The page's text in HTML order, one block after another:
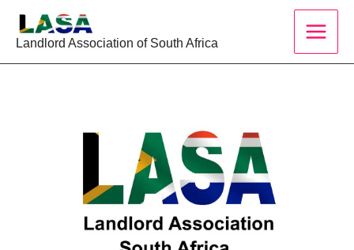
Landlord Association of South Africa